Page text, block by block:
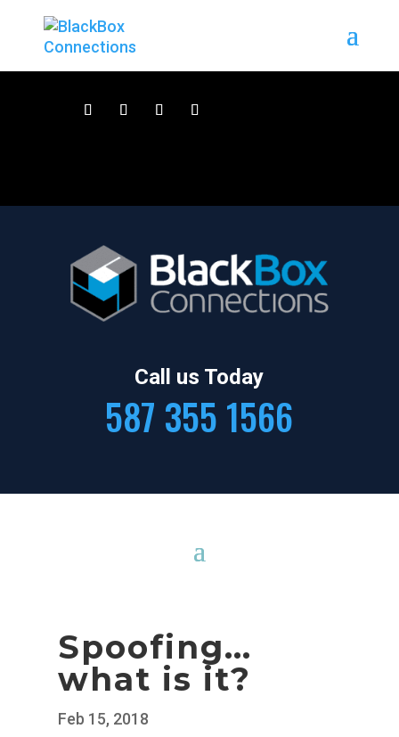
Call us Today
587 355 1566
Spoofing…
what is it?
Feb 15, 2018